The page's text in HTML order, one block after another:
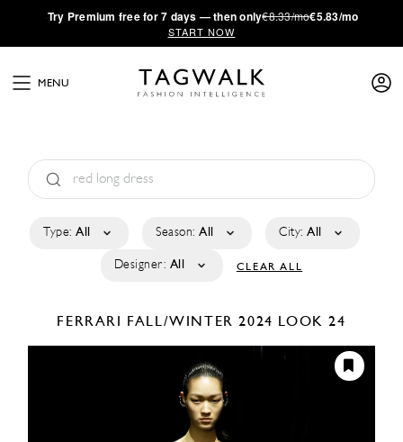
·Try Premium free for 7 days — then only€8.33/mo€5.83/mo
START NOW
MENU
Type: All Season: All City: All
Designer: All CLEAR ALL
FERRARI FALL/WINTER 2024 LOOK 24